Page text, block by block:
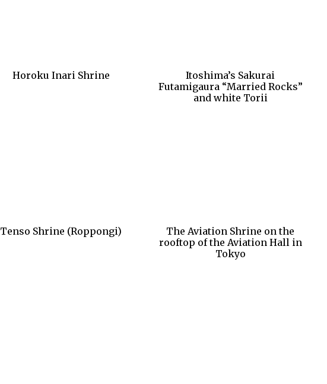
Horoku Inari Shrine
Itoshima’s Sakurai
Futamigaura “Married Rocks”
and white Torii
Tenso Shrine (Roppongi)
The Aviation Shrine on the
rooftop of the Aviation Hall in
Tokyo